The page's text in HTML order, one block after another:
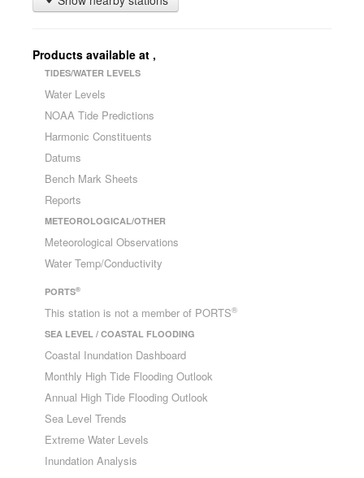
Products available at ,
TIDES/WATER LEVELS
Water Levels
NOAA Tide Predictions
Harmonic Constituents
Datums
Bench Mark Sheets
Reports
METEOROLOGICAL/OTHER
Meteorological Observations
Water Temp/Conductivity
PORTS®
This station is not a member of PORTS®
SEA LEVEL / COASTAL FLOODING
Coastal Inundation Dashboard
Monthly High Tide Flooding Outlook
Annual High Tide Flooding Outlook
Sea Level Trends
Extreme Water Levels
Inundation Analysis